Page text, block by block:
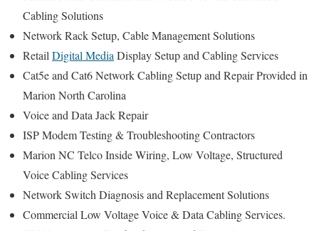
Cabling Solutions
Network Rack Setup, Cable Management Solutions
RetailDigital MediaDisplay Setup and Cabling Services
Cat5e and Cat6 Network Cabling Setup and Repair Provided in
Marion North Carolina
Voice and Data Jack Repair
ISP Modem Testing & Troubleshooting Contractors
Marion NC Telco Inside Wiring, Low Voltage, Structured
Voice Cabling Services
Network Switch Diagnosis and Replacement Solutions
Commercial Low Voltage Voice & Data Cabling Services.